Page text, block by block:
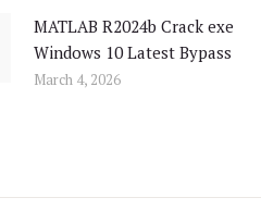
Previous
post:
MATLAB R2024b Crack exe
Windows 10 Latest Bypass
March 4, 2026